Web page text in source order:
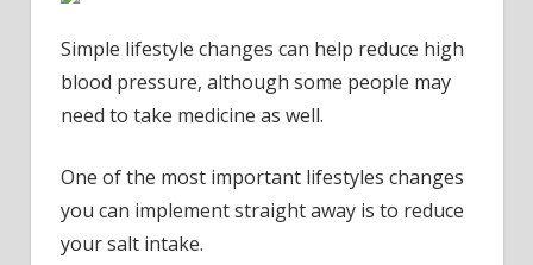
Simple lifestyle changes can help reduce high
blood pressure, although some people may
need to take medicine as well.
One of the most important lifestyles changes
you can implement straight away is to reduce
your salt intake.